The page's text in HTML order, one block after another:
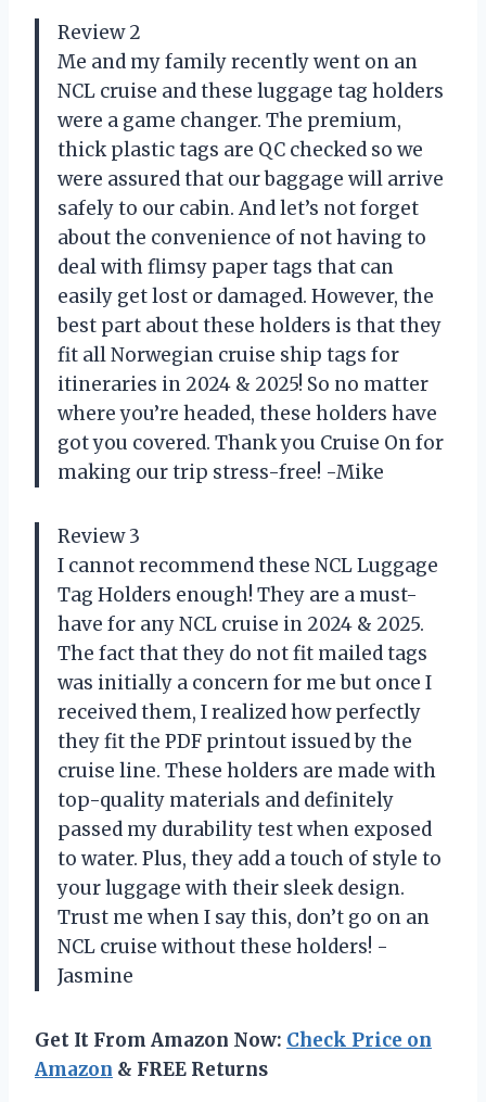
Review 2
Me and my family recently went on an
NCL cruise and these luggage tag holders
were a game changer. The premium,
thick plastic tags are QC checked so we
were assured that our baggage will arrive
safely to our cabin. And let’s not forget
about the convenience of not having to
deal with flimsy paper tags that can
easily get lost or damaged. However, the
best part about these holders is that they
fit all Norwegian cruise ship tags for
itineraries in 2024 & 2025! So no matter
where you’re headed, these holders have
got you covered. Thank you Cruise On for
making our trip stress-free! -Mike
Review 3
I cannot recommend these NCL Luggage
Tag Holders enough! They are a must-
have for any NCL cruise in 2024 & 2025.
The fact that they do not fit mailed tags
was initially a concern for me but once I
received them, I realized how perfectly
they fit the PDF printout issued by the
cruise line. These holders are made with
top-quality materials and definitely
passed my durability test when exposed
to water. Plus, they add a touch of style to
your luggage with their sleek design.
Trust me when I say this, don’t go on an
NCL cruise without these holders! -
Jasmine
Get It From Amazon Now: Check Price on
Amazon & FREE Returns